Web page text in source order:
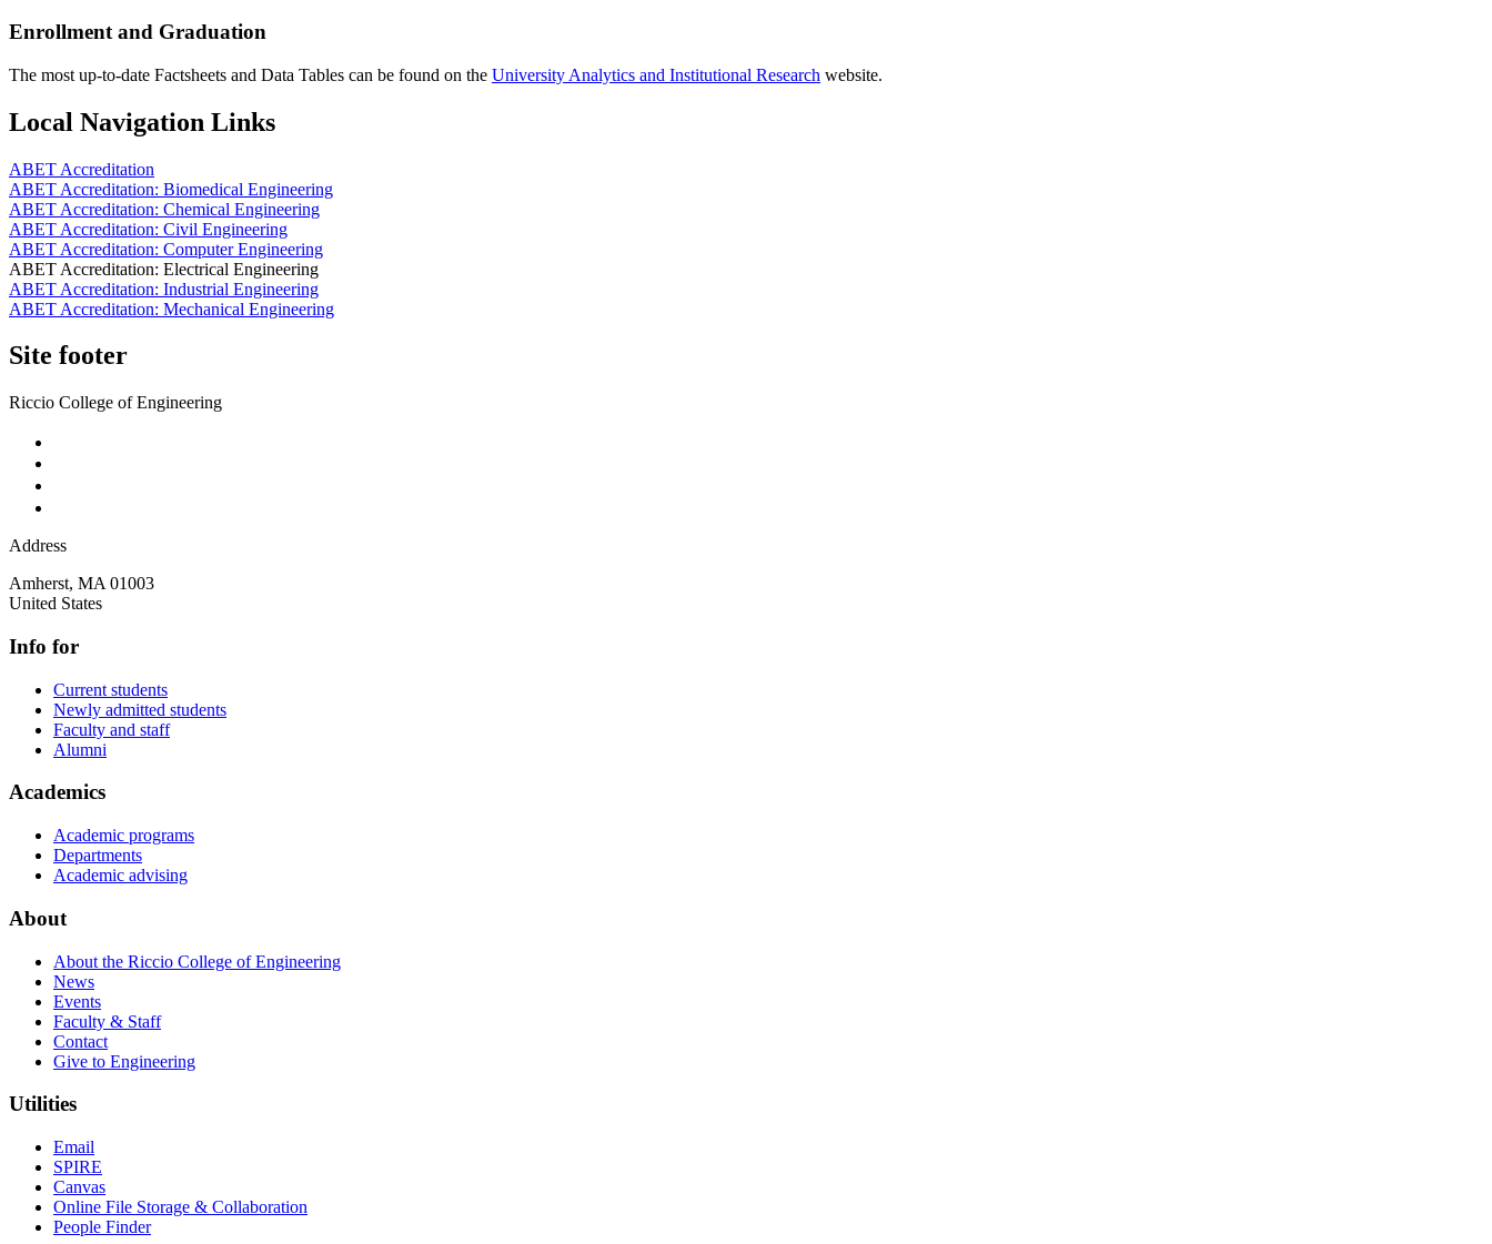
Enrollment and Graduation
The most up-to-date Factsheets and Data Tables can be found on the University Analytics and Institutional Research website.
Local Navigation Links
ABET Accreditation
ABET Accreditation: Biomedical Engineering
ABET Accreditation: Chemical Engineering
ABET Accreditation: Civil Engineering
ABET Accreditation: Computer Engineering
ABET Accreditation: Electrical Engineering
ABET Accreditation: Industrial Engineering
ABET Accreditation: Mechanical Engineering
Site footer
Riccio College of Engineering
Address
Amherst, MA 01003
United States
Info for
Current students
Newly admitted students
Faculty and staff
Alumni
Academics
Academic programs
Departments
Academic advising
About
About the Riccio College of Engineering
News
Events
Faculty & Staff
Contact
Give to Engineering
Utilities
Email
SPIRE
Canvas
Online File Storage & Collaboration
People Finder